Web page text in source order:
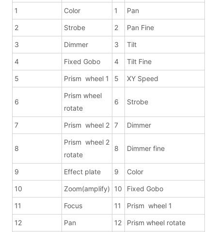
1 Color 1 Pan
2 Strobe 2 Pan Fine
3 Dimmer 3 Tilt
4 Fixed Gobo 4 Tilt Fine
5 Prism wheel 1 5 XY Speed
6
Prism wheel
rotate
6 Strobe
7 Prism wheel 2 7 Dimmer
8
Prism wheel 2
rotate
8 Dimmer fine
9 Effect plate 9 Color
10 Zoom(amplify) 10 Fixed Gobo
11 Focus 11 Prism wheel 1
12 Pan 12 Prism wheel rotate